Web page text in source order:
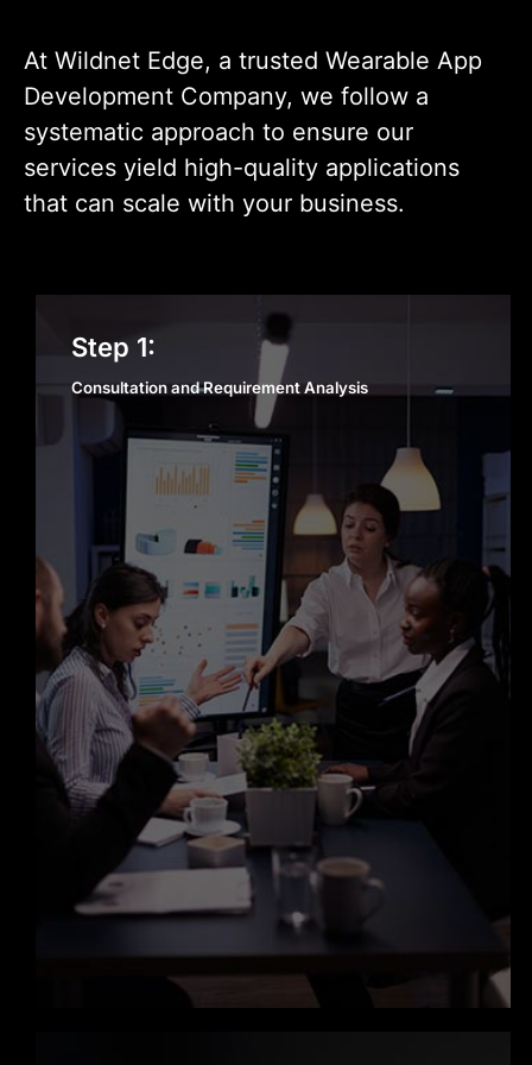
At Wildnet Edge, a trusted Wearable App
Development Company, we follow a
systematic approach to ensure our
services yield high-quality applications
that can scale with your business.
Step 1:
Consultation and Requirement Analysis
Consultation and
Requirement Analysis